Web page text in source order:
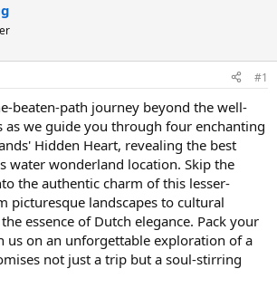
#1
beaten-path journey beyond the well-
as we guide you through four enchanting
Hidden Heart, revealing the best
water wonderland location. Skip the
the authentic charm of this lesser-
picturesque landscapes to cultural
essence of Dutch elegance. Pack your
us on an unforgettable exploration of a
not just a trip but a soul-stirring